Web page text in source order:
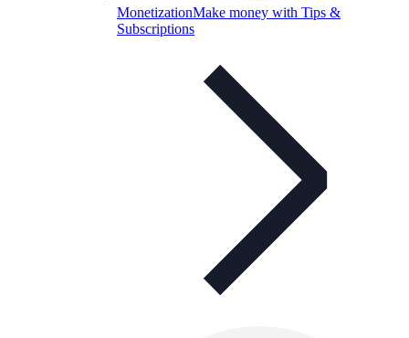
MonetizationMake money with Tips &
Subscriptions